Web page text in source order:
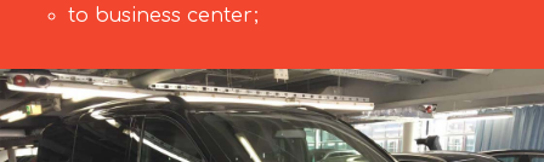
to business center;